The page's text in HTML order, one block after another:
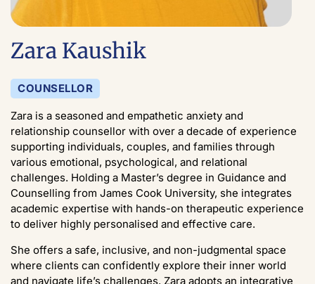
Zara Kaushik
COUNSELLOR
Zara is a seasoned and empathetic anxiety and
relationship counsellor with over a decade of experience
supporting individuals, couples, and families through
various emotional, psychological, and relational
challenges. Holding a Master’s degree in Guidance and
Counselling from James Cook University, she integrates
academic expertise with hands-on therapeutic experience
to deliver highly personalised and effective care.
She offers a safe, inclusive, and non-judgmental space
where clients can confidently explore their inner world
and navigate life’s challenges. Zara adopts an integrative